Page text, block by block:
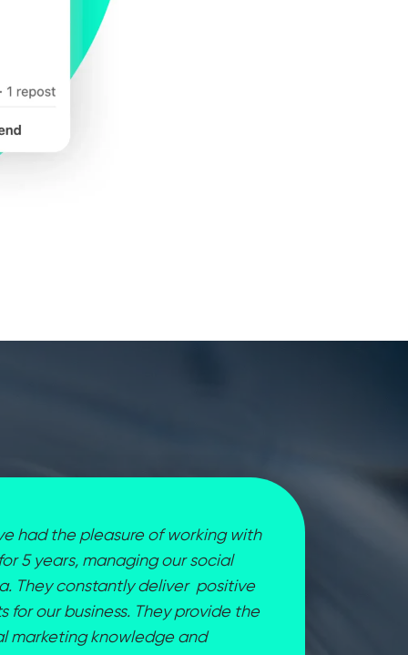
had the pleasure of working with
5 years, managing our social
They constantly deliver positive
for our business. They provide the
marketing knowledge and